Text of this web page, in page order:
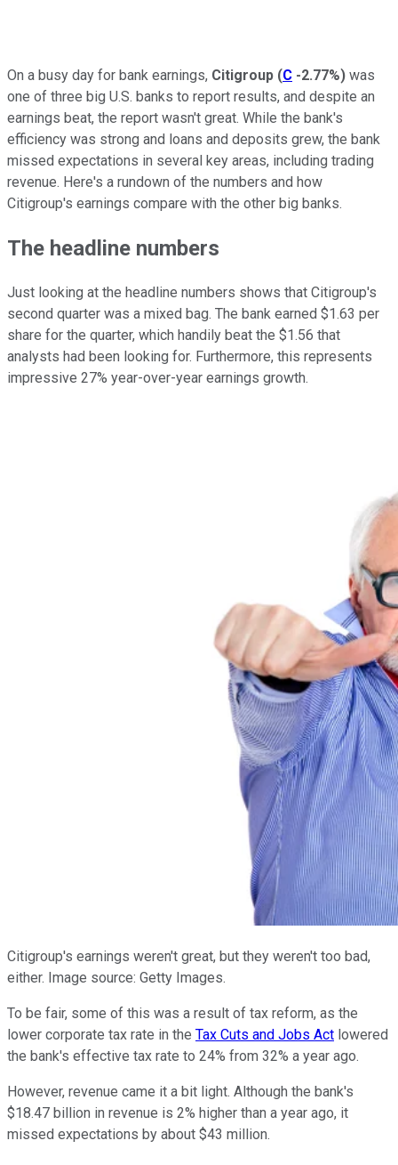
On a busy day for bank earnings, Citigroup (C -2.77%) was
one of three big U.S. banks to report results, and despite an
earnings beat, the report wasn't great. While the bank's
efficiency was strong and loans and deposits grew, the bank
missed expectations in several key areas, including trading
revenue. Here's a rundown of the numbers and how
Citigroup's earnings compare with the other big banks.
The headline numbers
Just looking at the headline numbers shows that Citigroup's
second quarter was a mixed bag. The bank earned $1.63 per
share for the quarter, which handily beat the $1.56 that
analysts had been looking for. Furthermore, this represents
impressive 27% year-over-year earnings growth.
Citigroup's earnings weren't great, but they weren't too bad,
either. Image source: Getty Images.
To be fair, some of this was a result of tax reform, as the
lower corporate tax rate in the Tax Cuts and Jobs Act lowered
the bank's effective tax rate to 24% from 32% a year ago.
However, revenue came it a bit light. Although the bank's
$18.47 billion in revenue is 2% higher than a year ago, it
missed expectations by about $43 million.